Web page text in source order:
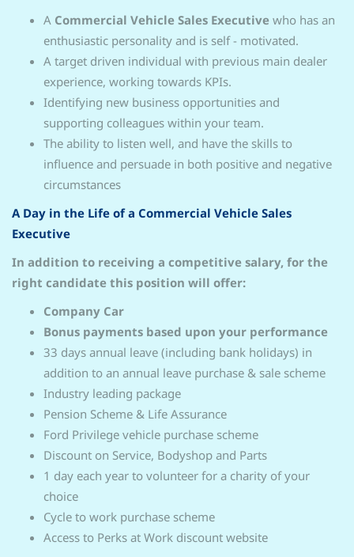
A Commercial Vehicle Sales Executive who has an
enthusiastic personality and is self - motivated.
A target driven individual with previous main dealer
experience, working towards KPIs.
Identifying new business opportunities and
supporting colleagues within your team.
The ability to listen well, and have the skills to
influence and persuade in both positive and negative
circumstances
A Day in the Life of a Commercial Vehicle Sales
Executive
In addition to receiving a competitive salary, for the
right candidate this position will offer:
Company Car
Bonus payments based upon your performance
33 days annual leave (including bank holidays) in
addition to an annual leave purchase & sale scheme
Industry leading package
Pension Scheme & Life Assurance
Ford Privilege vehicle purchase scheme
Discount on Service, Bodyshop and Parts
1 day each year to volunteer for a charity of your
choice
Cycle to work purchase scheme
Access to Perks at Work discount website